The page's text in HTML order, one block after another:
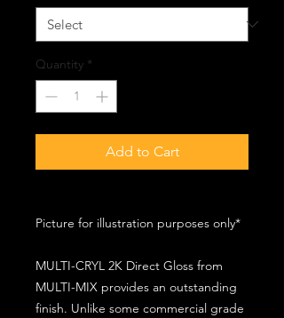
Quantity *
Add to Cart
Picture for illustration purposes only*
MULTI-CRYL 2K Direct Gloss from
MULTI-MIX provides an outstanding
finish. Unlike some commercial grade